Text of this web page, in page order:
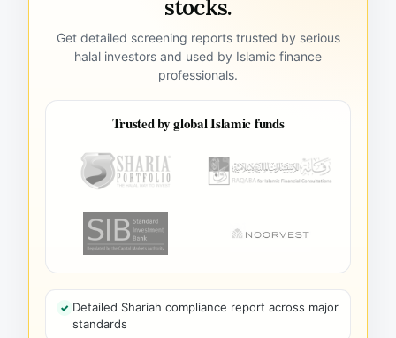
stocks.
Get detailed screening reports trusted by serious
halal investors and used by Islamic finance
professionals.
Trusted by global Islamic funds
Detailed Shariah compliance report across major
standards